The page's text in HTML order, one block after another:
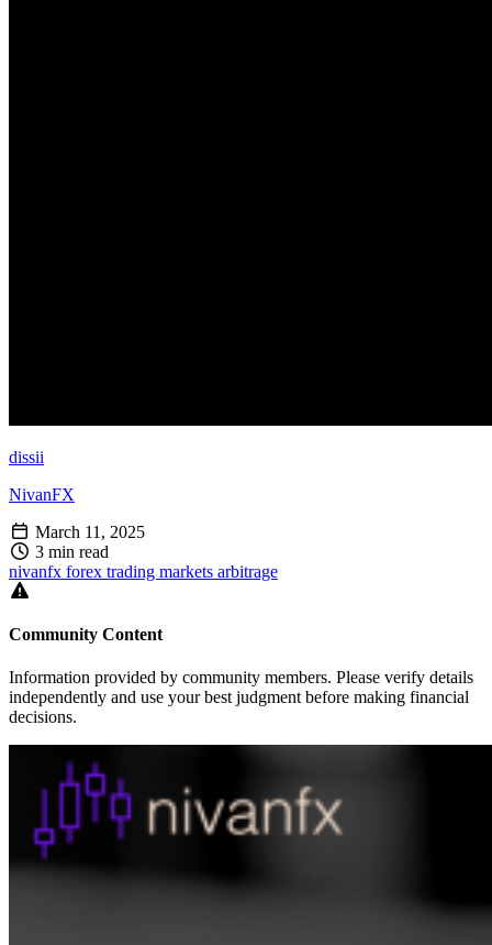
dissii
NivanFX
March 11, 2025
3 min read
nivanfx forex trading markets arbitrage
Community Content
Information provided by community members. Please verify details
independently and use your best judgment before making financial
decisions.